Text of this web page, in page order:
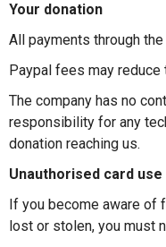
Your donation
All payments through
Paypal fees may reduce
The company has no
responsibility for any
donation reaching us.
Unauthorised card use
If you become aware of
lost or stolen, you must